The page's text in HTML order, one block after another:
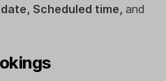
Scheduled time, and